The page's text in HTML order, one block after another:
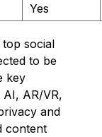
Yes
top social
to be
key
AR/VR,
and
content